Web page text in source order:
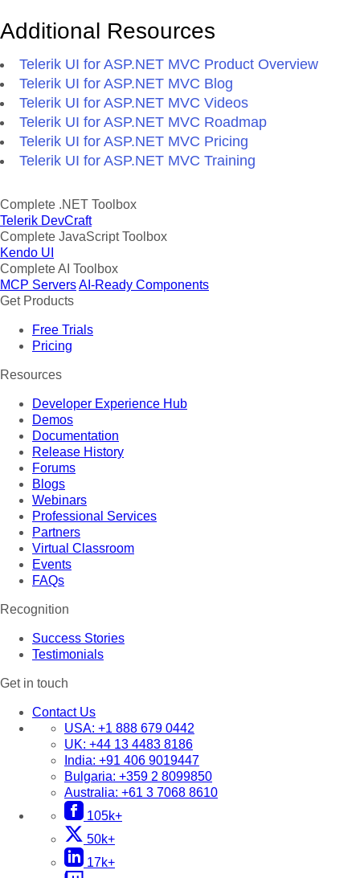
Additional Resources
Telerik UI for ASP.NET MVC Product Overview
Telerik UI for ASP.NET MVC Blog
Telerik UI for ASP.NET MVC Videos
Telerik UI for ASP.NET MVC Roadmap
Telerik UI for ASP.NET MVC Pricing
Telerik UI for ASP.NET MVC Training
Complete .NET Toolbox
Telerik DevCraft
Complete JavaScript Toolbox
Kendo UI
Complete AI Toolbox
MCP ServersAI-Ready Components
Get Products
Free Trials
Pricing
Resources
Developer Experience Hub
Demos
Documentation
Release History
Forums
Blogs
Webinars
Professional Services
Partners
Virtual Classroom
Events
FAQs
Recognition
Success Stories
Testimonials
Get in touch
Contact Us
USA: +1 888 679 0442
UK: +44 13 4483 8186
India: +91 406 9019447
Bulgaria: +359 2 8099850
Australia: +61 3 7068 8610
105k+
50k+
17k+